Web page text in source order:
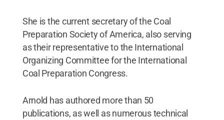
She is the current secretary of the Coal
Preparation Society of America, also serving
as their representative to the International
Organizing Committee for the International
Coal Preparation Congress.
Arnold has authored more than 50
publications, as well as numerous technical